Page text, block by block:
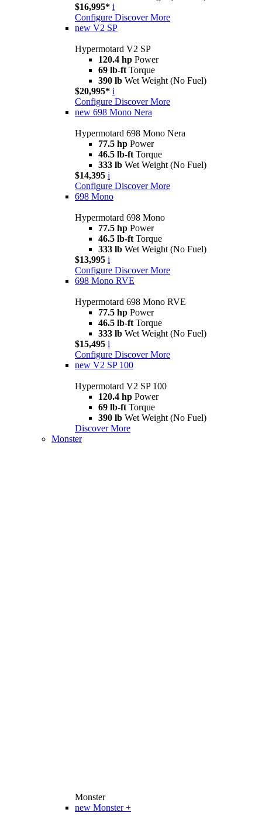
$16,995* i
Configure Discover More
new V2 SP
Hypermotard V2 SP
120.4 hp Power
69 lb-ft Torque
390 lb Wet Weight (No Fuel)
$20,995* i
Configure Discover More
new 698 Mono Nera
Hypermotard 698 Mono Nera
77.5 hp Power
46.5 lb-ft Torque
333 lb Wet Weight (No Fuel)
$14,395 i
Configure Discover More
698 Mono
Hypermotard 698 Mono
77.5 hp Power
46.5 lb-ft Torque
333 lb Wet Weight (No Fuel)
$13,995 i
Configure Discover More
698 Mono RVE
Hypermotard 698 Mono RVE
77.5 hp Power
46.5 lb-ft Torque
333 lb Wet Weight (No Fuel)
$15,495 i
Configure Discover More
new V2 SP 100
Hypermotard V2 SP 100
120.4 hp Power
69 lb-ft Torque
390 lb Wet Weight (No Fuel)
Discover More
Monster
Monster
new Monster +